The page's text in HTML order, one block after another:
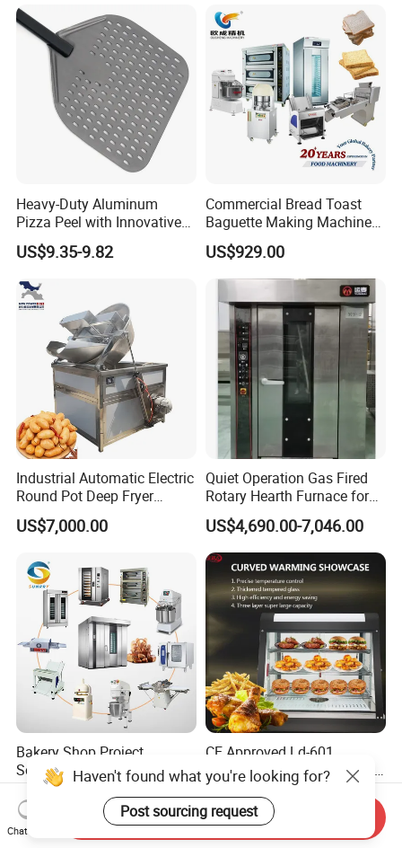
Heavy-Duty Aluminum
Pizza Peel with Innovative
Perforated Design
US$9.35-9.82
Commercial Bread Toast
Baguette Making Machine
Production Line Hot Selling
Complete Baking Bakery
Machine Equipment
US$929.00
Industrial Automatic Electric
Round Pot Deep Fryer
Commercial Batch Oil
Frying Machine
US$7,000.00
Quiet Operation Gas Fired
Rotary Hearth Furnace for
Naan and Pita
US$4,690.00-7,046.00
Bakery Shop Project
Solutions Bread Baking
Machines Commercial
Bakery Equipment
US$3,000.00
CE Approved Ld-601
Commercial Curved Heating
Showcase
US$115.00
Haven't found what you're looking for?
Post sourcing request
Chat Now
Send Inquiry